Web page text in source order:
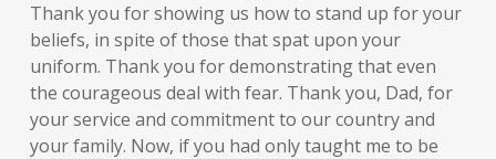
Thank you for showing us how to stand up for your
beliefs, in spite of those that spat upon your
uniform. Thank you for demonstrating that even
the courageous deal with fear. Thank you, Dad, for
your service and commitment to our country and
your family. Now, if you had only taught me to be